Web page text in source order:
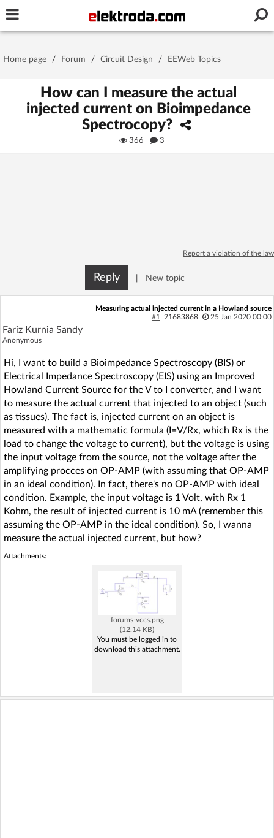
Stay signed in on this device
No account yet? You canSign Upfor free!
Home page Forum
Recent Unanswered
AI @ElektrodaBot Classic layout
Home page / Forum / Circuit Design / EEWeb Topics
How can I measure the actual
injected current on Bioimpedance
Spectrocopy?
366 3
Report a violation of the law
Reply New topic
Measuring actual injected current in a Howland source
#1
21683868 25 Jan 2020 00:00
Fariz Kurnia Sandy
Anonymous
Hi, I want to build a Bioimpedance Spectroscopy (BIS) or
Electrical Impedance Spectroscopy (EIS) using an Improved
Howland Current Source for the V to I converter, and I want
to measure the actual current that injected to an object (such
as tissues). The fact is, injected current on an object is
measured with a mathematic formula (I=V/Rx, which Rx is the
load to change the voltage to current), but the voltage is using
the input voltage from the source, not the voltage after the
amplifying procces on OP-AMP (with assuming that OP-AMP
in an ideal condition). In fact, there's no OP-AMP with ideal
condition. Example, the input voltage is 1 Volt, with Rx 1
Kohm, the result of injected current is 10 mA (remember this
assuming the OP-AMP in the ideal condition). So, I wanna
measure the actual injected current, but how?
Attachments:
forums-vccs.png
(12.14 KB)
You must be logged in to
download this attachment.